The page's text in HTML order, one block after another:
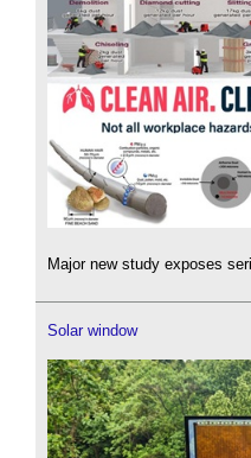
Major new study exposes
Solar window